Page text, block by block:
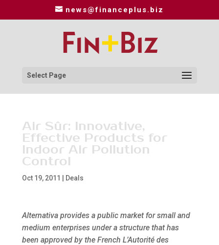
news@financeplus.biz
Select Page
Air Sûr: Innovative,
Effective Products for
Indoor Air Pollution
Control
Oct 19, 2011 Deals
Alternativa provides a public market for small and
medium enterprises under a structure that has
been approved by the French L’Autorité des